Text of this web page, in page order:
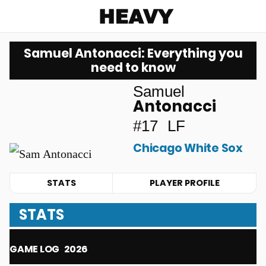
Samuel Antonacci: Everything you
need to know
Samuel
Antonacci
#17 LF
Chicago White Sox
STATS PLAYER PROFILE
STATS
GAME LOG 2026